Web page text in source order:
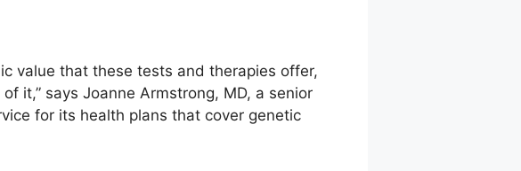
value that these tests and therapies offer,
it,” says Joanne Armstrong, MD, a senior
for its health plans that cover genetic